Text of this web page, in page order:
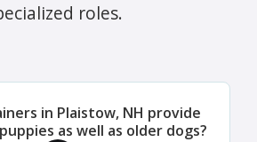
roles.
in Plaistow, NH provide
as well as older dogs?